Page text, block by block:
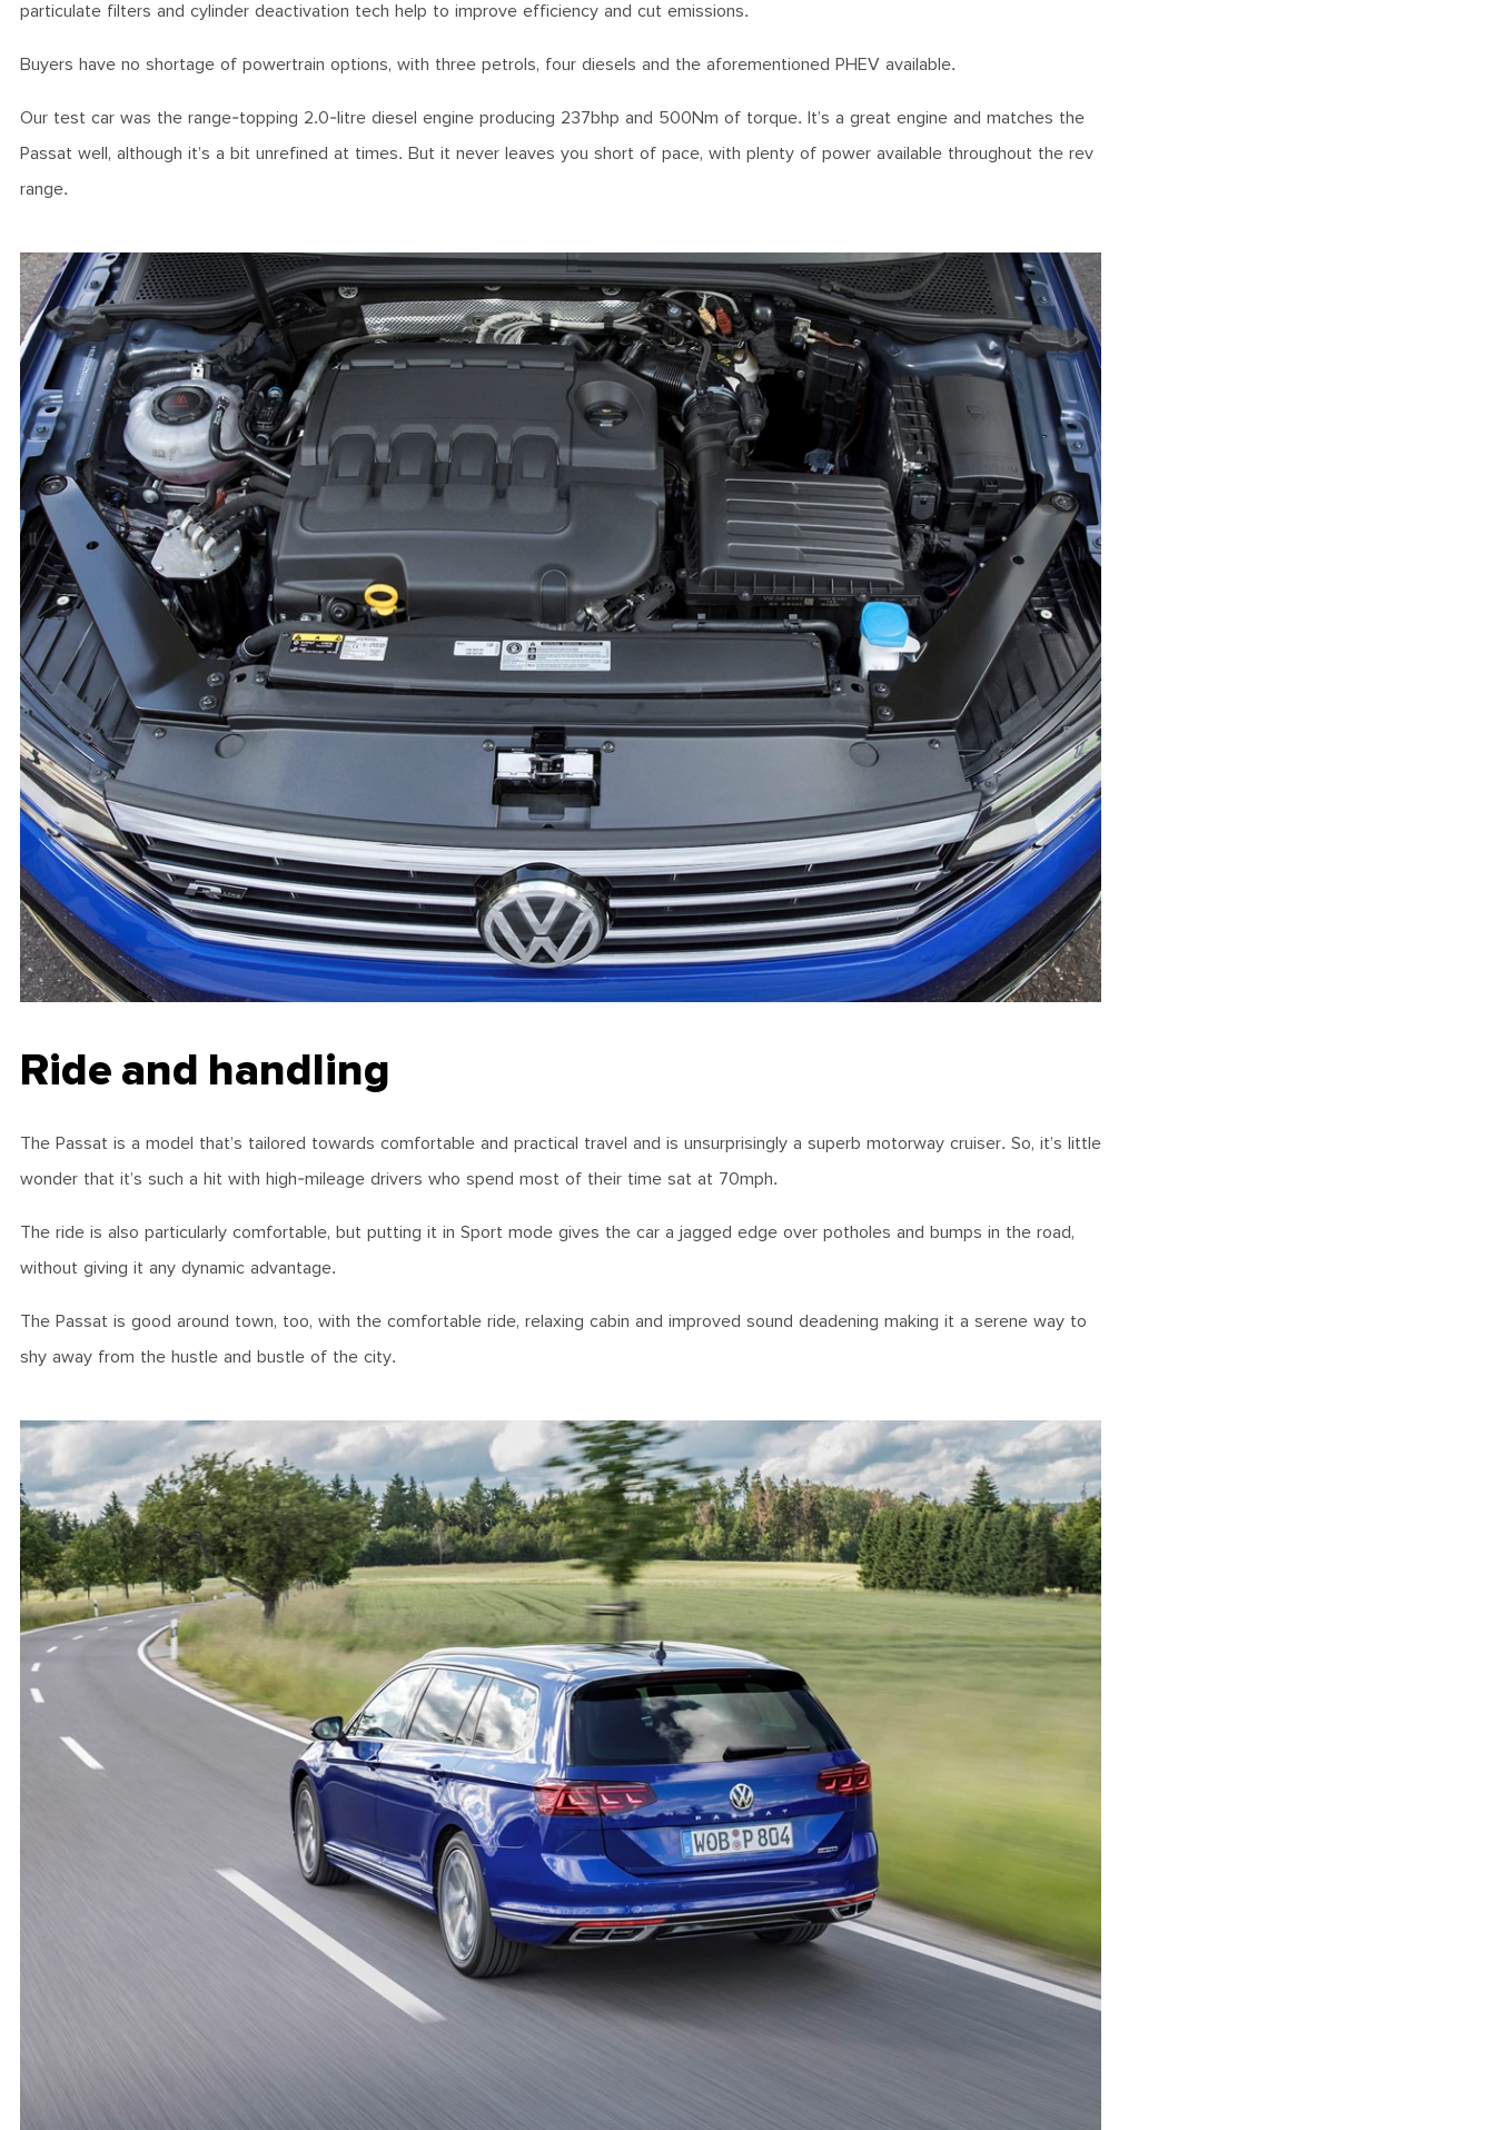
particulate filters and cylinder deactivation tech help to improve efficiency and cut emissions.
Buyers have no shortage of powertrain options, with three petrols, four diesels and the aforementioned PHEV available.
Our test car was the range-topping 2.0-litre diesel engine producing 237bhp and 500Nm of torque. It’s a great engine and matches the
Passat well, although it’s a bit unrefined at times. But it never leaves you short of pace, with plenty of power available throughout the rev
range.
Ride and handling
The Passat is a model that’s tailored towards comfortable and practical travel and is unsurprisingly a superb motorway cruiser. So, it’s little
wonder that it’s such a hit with high-mileage drivers who spend most of their time sat at 70mph.
The ride is also particularly comfortable, but putting it in Sport mode gives the car a jagged edge over potholes and bumps in the road,
without giving it any dynamic advantage.
The Passat is good around town, too, with the comfortable ride, relaxing cabin and improved sound deadening making it a serene way to
shy away from the hustle and bustle of the city.